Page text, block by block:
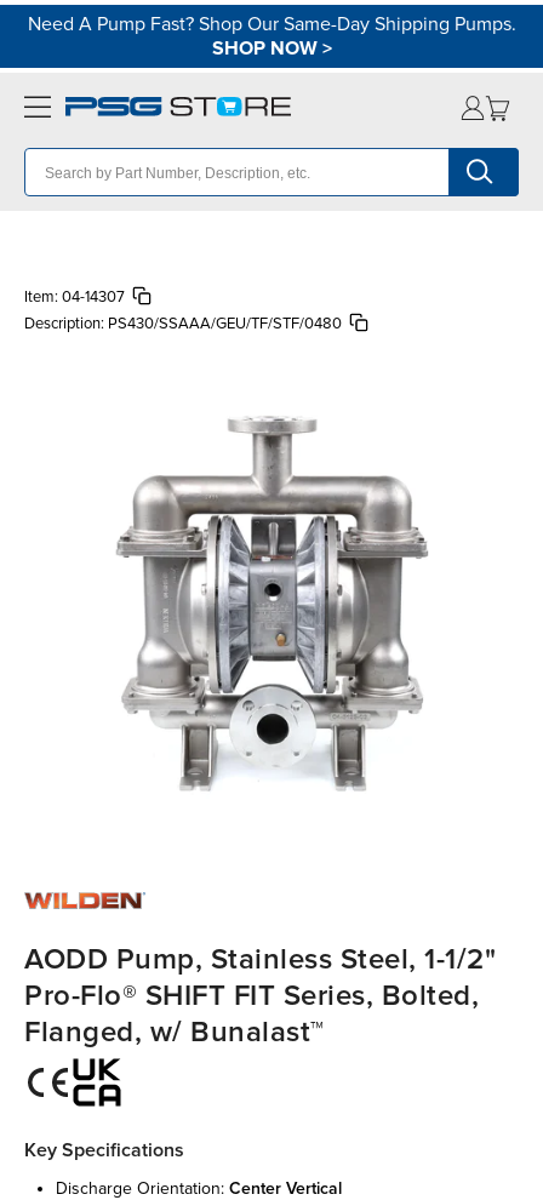
Need A Pump Fast? Shop Our Same-Day Shipping Pumps.
SHOP NOW>
Item: 04-14307
Description: PS430/SSAAA/GEU/TF/STF/0480
AODD Pump, Stainless Steel, 1-1/2"
Pro-Flo® SHIFT FIT Series, Bolted,
Flanged, w/ Bunalast™
Key Specifications
discharge orientation: center vertical